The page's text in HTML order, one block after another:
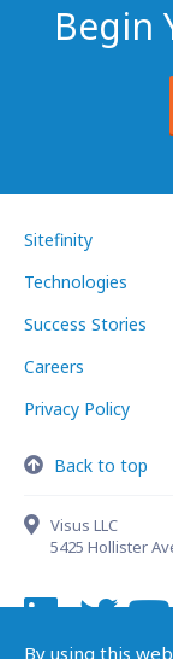
Begin
By using this
Sitefinity
Technologies
Success Stories
Careers
Privacy Policy
Back to top
Visus LLC
5425 Hollister